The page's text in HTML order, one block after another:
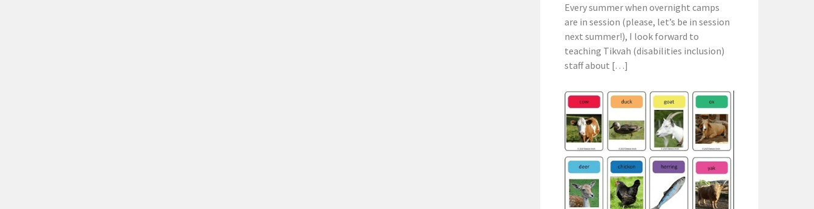
Every summer when overnight camps
are in session (please, let’s be in session
next summer!), I look forward to
teaching Tikvah (disabilities inclusion)
staff about […]